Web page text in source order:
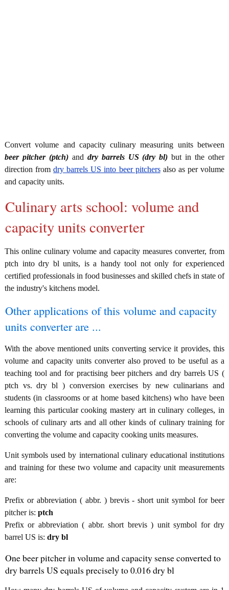
Convert volume and capacity culinary measuring units between
beer pitcher (ptch)and dry barrels US (dry bl) but in the other
direction fromdry barrels US into beer pitchersalso as per volume
and capacity units.
Culinary arts school: volume and
capacity units converter
This online culinary volume and capacity measures converter, from
ptch into dry bl units, is a handy tool not only for experienced
certified professionals in food businesses and skilled chefs in state of
the industry's kitchens model.
Other applications of this volume and capacity
units converter are ...
With the above mentioned units converting service it provides, this
volume and capacity units converter also proved to be useful as a
teaching tool and for practising beer pitchers and dry barrels US (
ptch vs. dry bl ) conversion exercises by new culinarians and
students (in classrooms or at home based kitchens) who have been
learning this particular cooking mastery art in culinary colleges, in
schools of culinary arts and all other kinds of culinary training for
converting the volume and capacity cooking units measures.
Unit symbols used by international culinary educational institutions
and training for these two volume and capacity unit measurements
are:
Prefix or abbreviation ( abbr. ) brevis - short unit symbol for beer
pitcher is: ptch
Prefix or abbreviation ( abbr. short brevis ) unit symbol for dry
barrel US is: dry bl
One beer pitcher in volume and capacity sense converted to
dry barrels US equals precisely to 0.016 dry bl